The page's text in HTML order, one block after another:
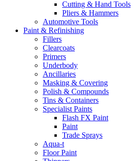
Cutting & Hand Tools
Pliers & Hammers
Automotive Tools
Paint & Refinishing
Fillers
Clearcoats
Primers
Underbody
Ancillaries
Masking & Covering
Polish & Compounds
Tins & Containers
Specialist Paints
Flash FX Paint
Paint
Trade Sprays
Aqua-t
Floor Paint